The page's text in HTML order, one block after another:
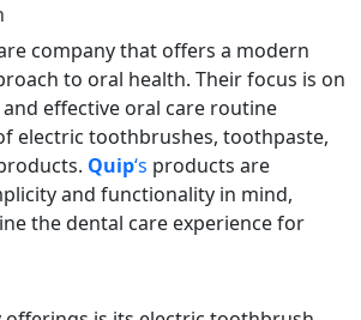
company that offers a modern
to oral health. Their focus is on
effective oral care routine
electric toothbrushes, toothpaste,
Quip‘s products are
and functionality in mind,
the dental care experience for